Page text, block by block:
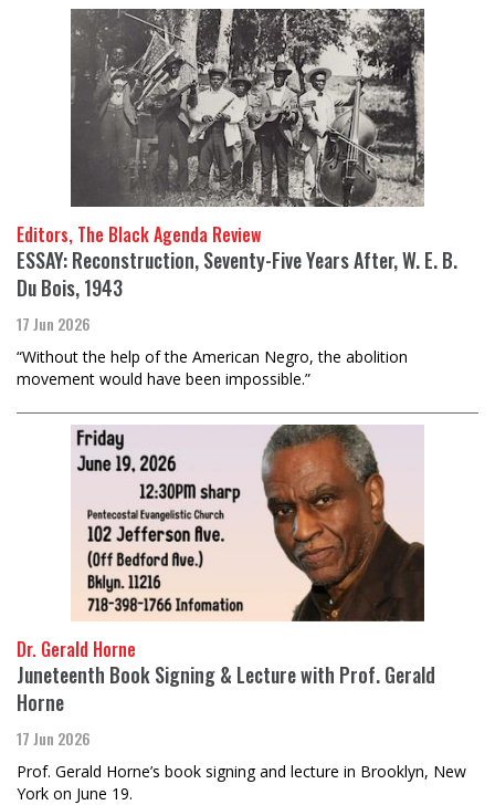
Editors, The Black Agenda Review
ESSAY: Reconstruction, Seventy-Five Years After, W. E. B.
Du Bois, 1943
17 Jun 2026
“Without the help of the American Negro, the abolition
movement would have been impossible.”
Dr. Gerald Horne
Juneteenth Book Signing & Lecture with Prof. Gerald
Horne
17 Jun 2026
Prof. Gerald Horne’s book signing and lecture in Brooklyn, New
York on June 19.